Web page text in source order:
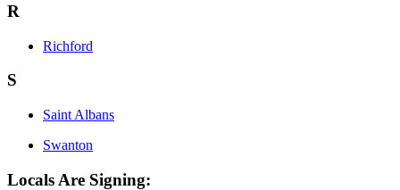
R
Richford
S
Saint Albans
Swanton
Locals Are Signing: